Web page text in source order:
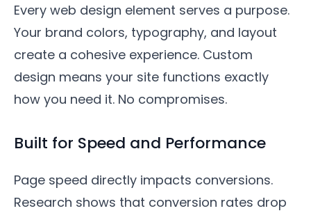
Every web design element serves a purpose.
Your brand colors, typography, and layout
create a cohesive experience. Custom
design means your site functions exactly
how you need it. No compromises.
Built for Speed and Performance
Page speed directly impacts conversions.
Research shows that conversion rates drop